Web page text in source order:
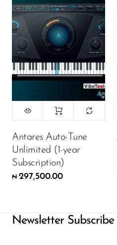
Antares Auto-Tune
Unlimited (1-year
Subscription)
₦ 297,500.00
Newsletter Subscribe